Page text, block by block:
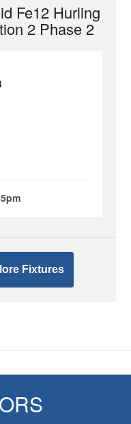
Fe12 Hurling
2 Phase 2
Fixtures